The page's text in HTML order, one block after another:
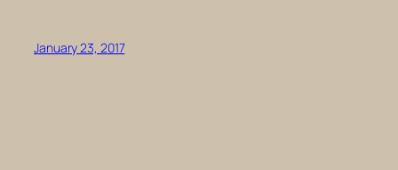
January 23, 2017